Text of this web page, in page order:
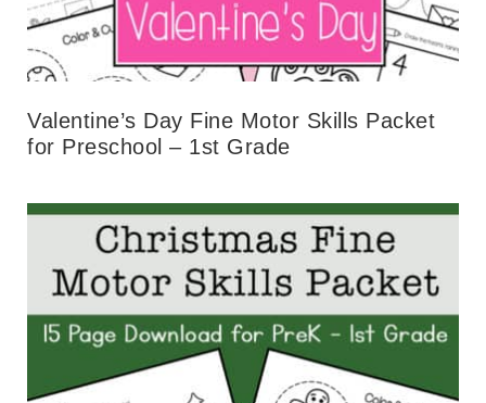
Valentine’s Day Fine Motor Skills Packet
for Preschool – 1st Grade